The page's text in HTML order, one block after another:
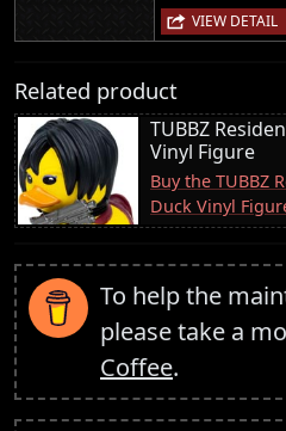
VIEW DETAIL
Related product
TUBBZ
Vinyl Figure
Buy the TUBBZ
Duck Vinyl
To help the
please take a
Coffee.